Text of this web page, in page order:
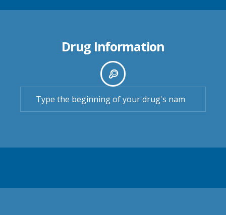
Drug Information